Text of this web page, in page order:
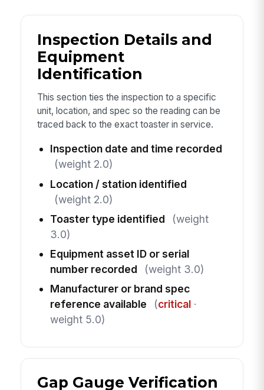
Inspection Details and
Equipment
Identification
This section ties the inspection to a specific
unit, location, and spec so the reading can be
traced back to the exact toaster in service.
Inspection date and time recorded
(weight 2.0)
Location / station identified
(weight 2.0)
Toaster type identified
(weight
3.0)
Equipment asset ID or serial
number recorded
(weight 3.0)
Manufacturer or brand spec
reference available
(critical·
weight 5.0)
Gap Gauge Verification